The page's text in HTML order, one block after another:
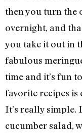
then you turn the
overnight, and
you take it out in
fabulous
time and it’s fun
favorite recipes is
It’s really simple.
cucumber salad,